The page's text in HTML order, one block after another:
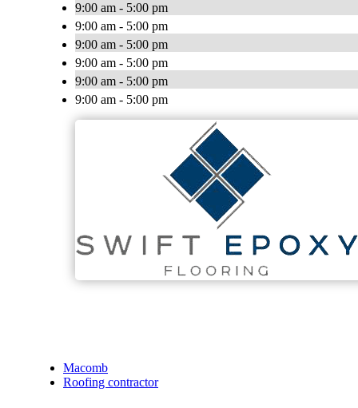
9:00 am - 5:00 pm
9:00 am - 5:00 pm
9:00 am - 5:00 pm
9:00 am - 5:00 pm
9:00 am - 5:00 pm
9:00 am - 5:00 pm
Macomb
Roofing contractor